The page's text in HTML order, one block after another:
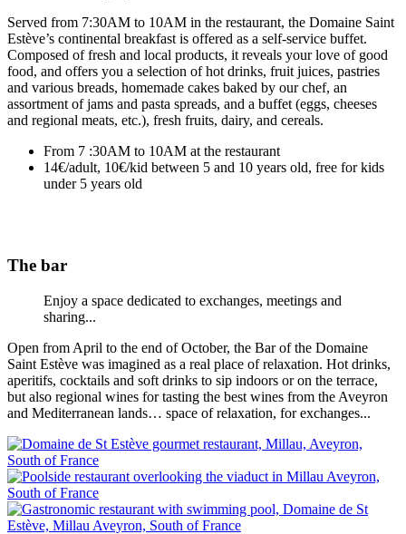
Served from 7:30AM to 10AM in the restaurant, the Domaine Saint
Estève’s continental breakfast is offered as a self-service buffet.
Composed of fresh and local products, it reveals your love of good
food, and offers you a selection of hot drinks, fruit juices, pastries
and various breads, homemade cakes baked by our chef, an
assortment of jams and pasta spreads, and a buffet (eggs, cheeses
and regional meats, etc.), fresh fruits, dairy, and cereals.
From 7 :30AM to 10AM at the restaurant
14€/adult, 10€/kid between 5 and 10 years old, free for kids
under 5 years old
The bar
Enjoy a space dedicated to exchanges, meetings and
sharing...
Open from April to the end of October, the Bar of the Domaine
Saint Estève was imagined as a real place of relaxation. Hot drinks,
aperitifs, cocktails and soft drinks to sip indoors or on the terrace,
but also regional wines for tasting the best wines from the Aveyron
and Mediterranean lands… space of relaxation, for exchanges...